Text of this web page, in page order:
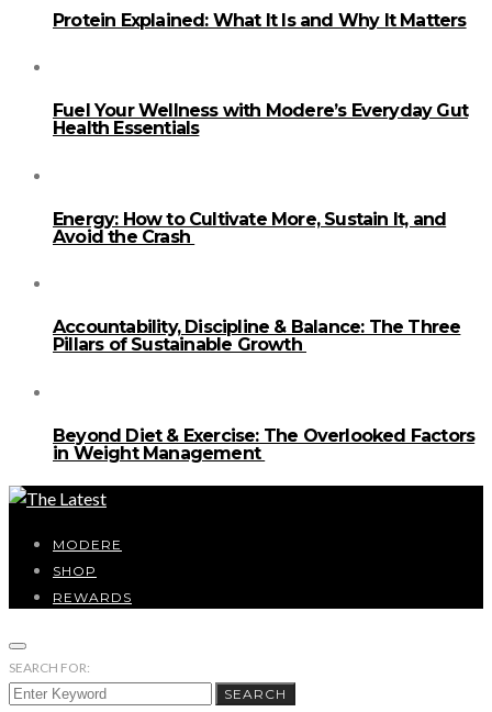
Protein Explained: What It Is and Why It Matters
Fuel Your Wellness with Modere’s Everyday Gut
Health Essentials
Energy: How to Cultivate More, Sustain It, and
Avoid the Crash
Accountability, Discipline & Balance: The Three
Pillars of Sustainable Growth
Beyond Diet & Exercise: The Overlooked Factors
in Weight Management
MODERE
SHOP
REWARDS
SEARCH FOR:
SEARCH